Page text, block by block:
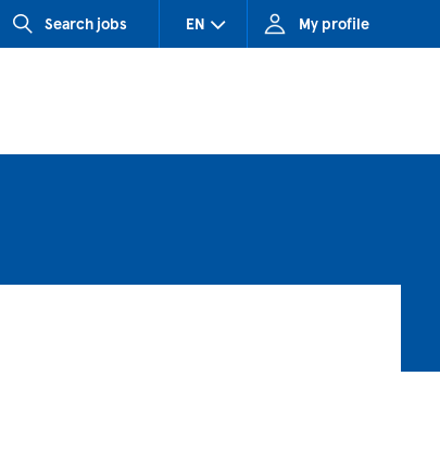
Search jobs EN
SK (Slovakia)
My profile